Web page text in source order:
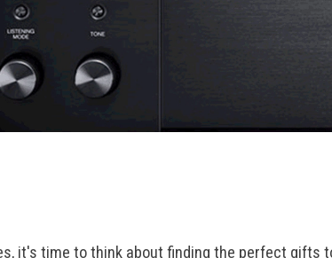
it's time to think about finding the perfect gifts